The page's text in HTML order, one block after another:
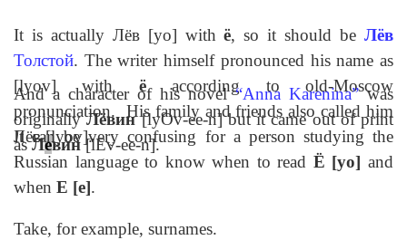
It is actually Лёв[yo] withё, so it should beЛёв
Толстой. The writer himself pronounced his name as
[lyov] with ёaccording to old-Moscow
pronunciation.
His family and friends also called him
Лёв[lyov].
And a character of his novel“Anna Karenina”was
originallyЛёвин [lyOv-ee-n] but it came out of print
asЛевин[lEv-ee-n].
It can be very confusing for a person studying the
Russian language to know when to read Ё [yo] and
when Е [e].
Take, for example, surnames.